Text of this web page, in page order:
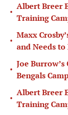
•
Albert Breer
Training
•
Maxx
and Needs to
•
Joe
Bengals
•
Albert Breer
Training